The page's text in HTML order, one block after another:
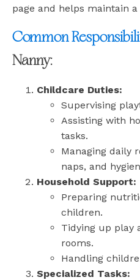
page and helps maintain
Common
Nanny:
Childcare Duties:
Supervising
Assisting with
tasks.
Managing daily
naps, and
Household Support:
Preparing
children.
Tidying up play
rooms.
Handling
Specialized Tasks: